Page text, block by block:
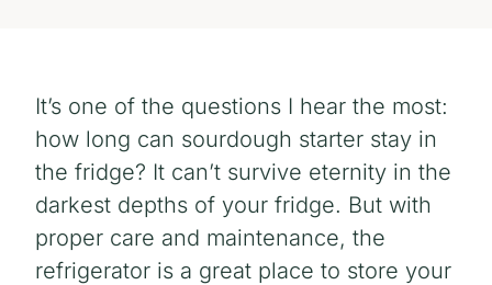
It’s one of the questions I hear the most:
how long can sourdough starter stay in
the fridge? It can’t survive eternity in the
darkest depths of your fridge. But with
proper care and maintenance, the
refrigerator is a great place to store your